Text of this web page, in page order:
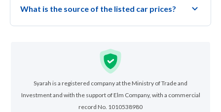
What is the source of the listed car prices?
Syarah is a registered company at the Ministry of Trade and
Investment and with the support of Elm Company, with a commercial
record No. 1010538980